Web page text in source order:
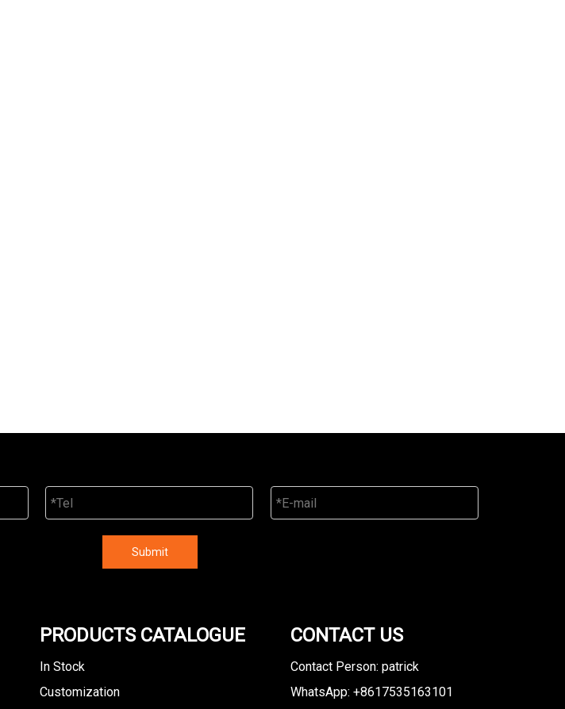
Submit
PRODUCTS CATALOGUE
In Stock
Customization
CONTACT US
Contact Person: patrick
WhatsApp: +8617535163101